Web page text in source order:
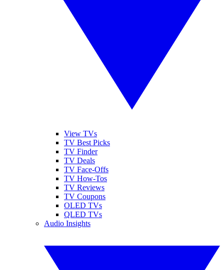
View TVs
TV Best Picks
TV Finder
TV Deals
TV Face-Offs
TV How-Tos
TV Reviews
TV Coupons
OLED TVs
QLED TVs
Audio Insights